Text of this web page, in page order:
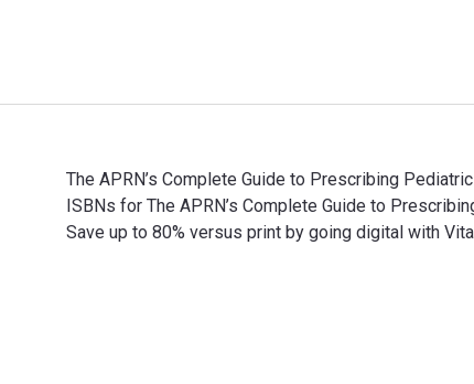
The APRN’s Complete Guide to Prescribing
ISBNs for The APRN’s Complete Guide to
Save up to 80% versus print by going digital with